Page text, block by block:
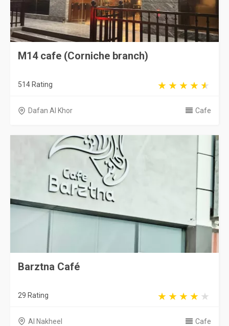
M14 cafe (Corniche branch)
514 Rating
Dafan Al Khor Cafe
Barztna Café
29 Rating
Al Nakheel Cafe